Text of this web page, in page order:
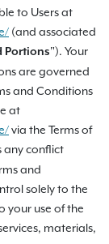
to Users at
(and associated
Portions"). Your
are governed
and Conditions
at
via the Terms of
any conflict
and
solely to the
your use of the
materials,